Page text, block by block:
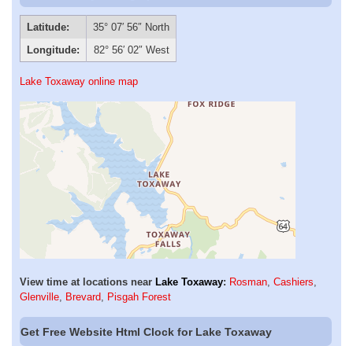
Latitude:
35° 07′ 56″ North
Longitude:
82° 56′ 02″ West
Lake Toxaway online map
View time at locations near Lake Toxaway: Rosman, Cashiers,
Glenville, Brevard, Pisgah Forest
Get Free Website Html Clock for Lake Toxaway